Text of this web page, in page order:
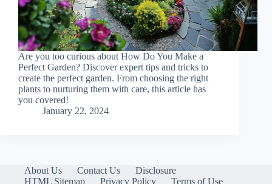
Are you too curious about How Do You Make a
Perfect Garden? Discover expert tips and tricks to
create the perfect garden. From choosing the right
plants to nurturing them with care, this article has
you covered!
January 22, 2024
About Us Contact Us
Disclosure
HTML Sitemap
Privacy Policy Terms of Use